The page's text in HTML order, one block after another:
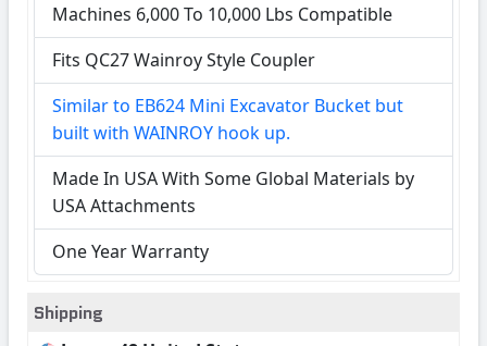
Machines 6,000 To 10,000 Lbs Compatible
Fits QC27 Wainroy Style Coupler
Similar to EB624 Mini Excavator Bucket but
built with WAINROY hook up.
Made In USA With Some Global Materials by
USA Attachments
One Year Warranty
Shipping